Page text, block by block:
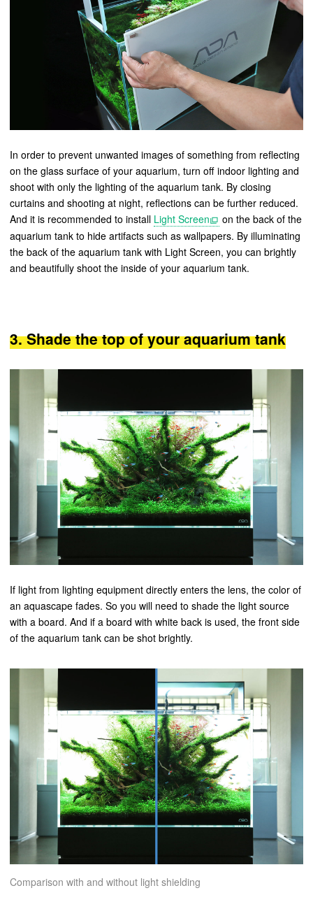
In order to prevent unwanted images of something from reflecting
on the glass surface of your aquarium, turn off indoor lighting and
shoot with only the lighting of the aquarium tank. By closing
curtains and shooting at night, reflections can be further reduced.
And it is recommended to install Light Screen
on the back of the
aquarium tank to hide artifacts such as wallpapers. By illuminating
the back of the aquarium tank with Light Screen, you can brightly
and beautifully shoot the inside of your aquarium tank.
3. Shade the top of your aquarium tank
If light from lighting equipment directly enters the lens, the color of
an aquascape fades. So you will need to shade the light source
with a board. And if a board with white back is used, the front side
of the aquarium tank can be shot brightly.
Comparison with and without light shielding